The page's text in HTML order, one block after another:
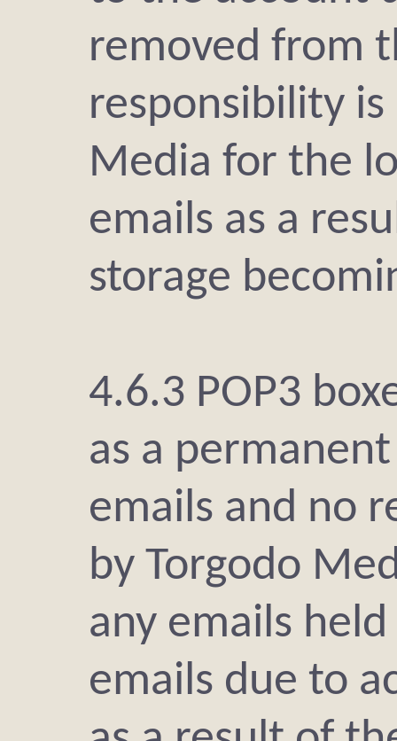
removed from
responsibility
Media for the
emails as a
storage
4.6.3 POP3
as a
emails and no
by Torgodo
any emails
emails due to